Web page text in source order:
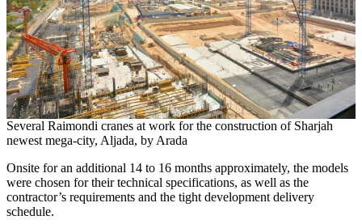
Several Raimondi cranes at work for the construction of Sharjah
newest mega-city, Aljada, by Arada
Onsite for an additional 14 to 16 months approximately, the models
were chosen for their technical specifications, as well as the
contractor’s requirements and the tight development delivery
schedule.